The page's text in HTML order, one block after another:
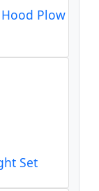
Plow
Set